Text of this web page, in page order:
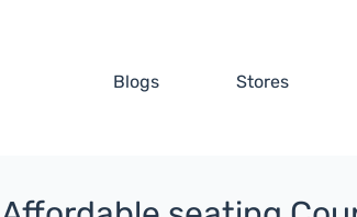
Blogs Stores